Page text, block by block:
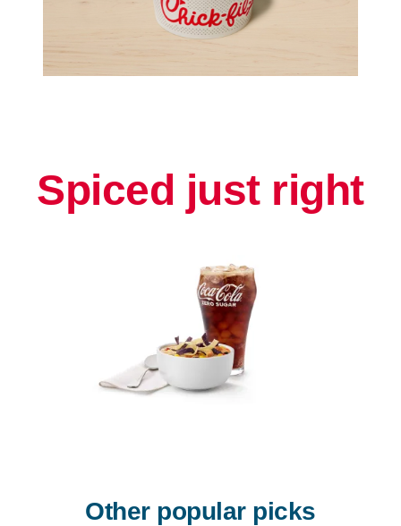
Spiced just right
Other popular picks